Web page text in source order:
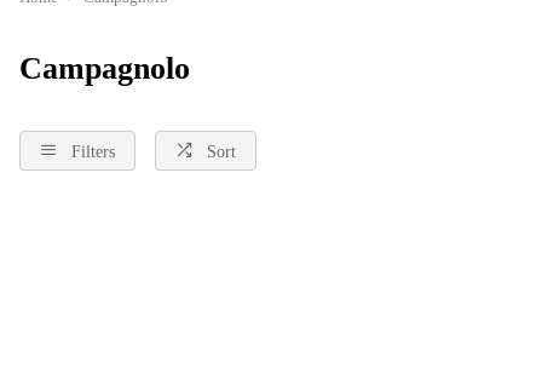
Campagnolo
Filters Sort